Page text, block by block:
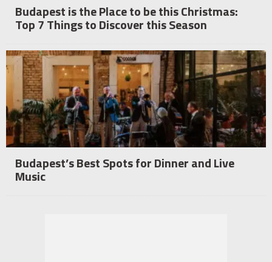
Budapest is the Place to be this Christmas:
Top 7 Things to Discover this Season
Budapest’s Best Spots for Dinner and Live
Music